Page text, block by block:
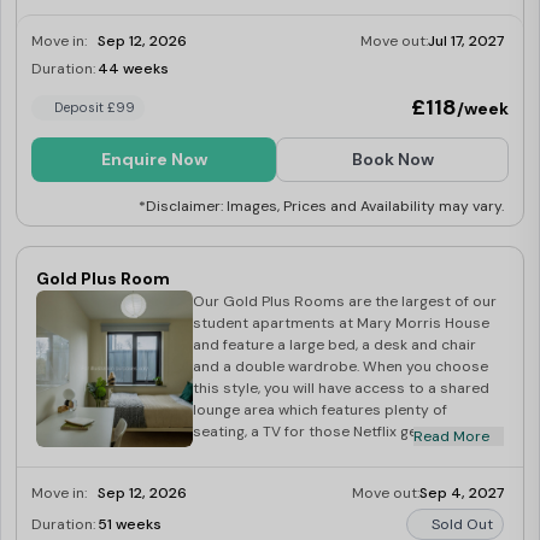
Move in: Sep 12, 2026 Move out:Jul 17, 2027
Duration:44 weeks
Deposit £99 £118/week
Enquire Now Book Now
*Disclaimer: Images, Prices and Availability may vary.
Gold Plus Room
Our Gold Plus Rooms are the largest of our
student apartments at Mary Morris House
and feature a large bed, a desk and chair
and a double wardrobe. When you choose
this style, you will have access to a shared
lounge area which features plenty of
seating, a TV for those Netflix get-togethers
inclusive bills, our Gold Plus rooms are a
must for students studying in Leeds!
Read More
Move in: Sep 12, 2026 Move out:Sep 4, 2027
Duration:51 weeks Sold Out